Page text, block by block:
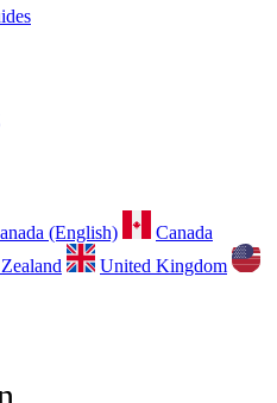
(English)
Canada
United Kingdom